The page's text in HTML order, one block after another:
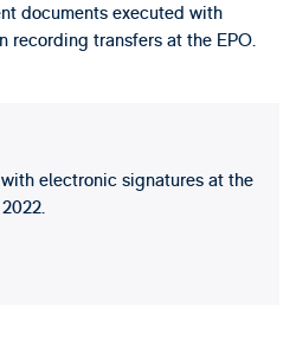
documents executed with
recording transfers at the EPO.
electronic signatures at the